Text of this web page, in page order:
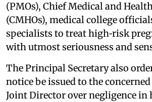
(PMOs), Chief Medical and
(CMHOs), medical college
specialists to treat high‑risk
with utmost seriousness and
The Principal Secretary also
notice be issued to the
Joint Director over negligence